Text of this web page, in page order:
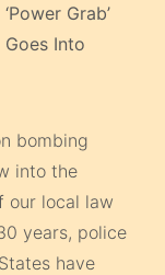
‘Power Grab’
Goes Into
bombing
into the
our local law
years, police
have